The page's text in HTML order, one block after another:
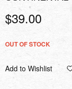
$39.00
OUT OF STOCK
Add to Wishlist